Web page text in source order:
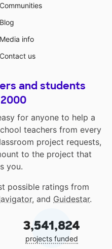
Communities
Blog
Media info
Contact us
and students
for anyone to help a
teachers from every
project requests,
to the project that
you.
possible ratings from
, and Guidestar.
3,541,824
projects funded